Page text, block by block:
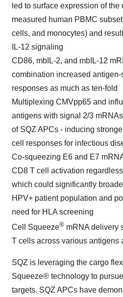
led to surface expression of the
measured human PBMC
cells, and monocytes) and
IL-12 signaling
CD86, mbIL-2, and mbIL-12
combination increased antigen-
responses as much as ten-fold
Multiplexing CMVpp65 and
antigens with signal 2/3
of SQZ APCs - inducing
cell responses for infectious
Co-squeezing E6 and E7
CD8 T cell activation
which could significantly
HPV+ patient population and
need for HLA screening
Cell Squeeze® mRNA delivery
T cells across various antigens
SQZ is leveraging the cargo
Squeeze® technology to
targets. SQZ APCs have